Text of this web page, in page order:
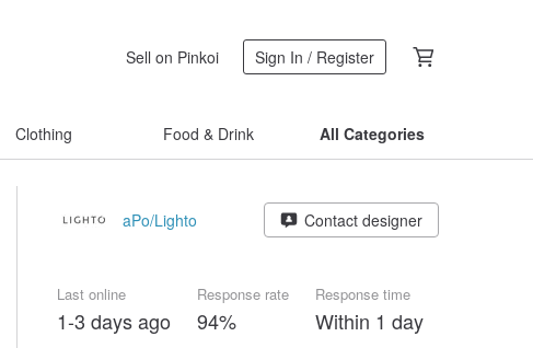
Sell on Pinkoi Sign In / Register
Clothing Food & Drink All Categories
aPo/Lighto Contact designer
Last online
1-3 days ago
Response rate
94%
Response time
Within 1 day